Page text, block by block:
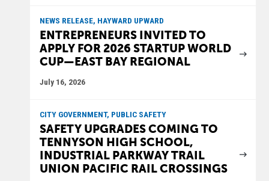
NEWS RELEASE, HAYWARD UPWARD
ENTREPRENEURS INVITED TO
APPLY FOR 2026 STARTUP WORLD
CUP—EAST BAY REGIONAL
July 16, 2026
CITY GOVERNMENT, PUBLIC SAFETY
SAFETY UPGRADES COMING TO
TENNYSON HIGH SCHOOL,
INDUSTRIAL PARKWAY TRAIL
UNION PACIFIC RAIL CROSSINGS